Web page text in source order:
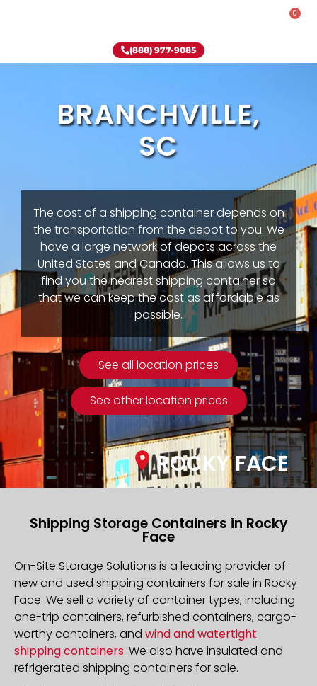
0
(888) 977-9085
BRANCHVILLE,
SC
The cost of a shipping container depends on
the transportation from the depot to you. We
have a large network of depots across the
United States and Canada. This allows us to
find you the nearest shipping container so
that we can keep the cost as affordable as
possible.
See all location prices
See other location prices
ROCKY FACE
Shipping Storage Containers in Rocky
Face
On-Site Storage Solutions is a leading provider of
new and used shipping containers for sale in Rocky
Face. We sell a variety of container types, including
one-trip containers, refurbished containers, cargo-
worthy containers, and wind and watertight
shipping containers. We also have insulated and
refrigerated shipping containers for sale.